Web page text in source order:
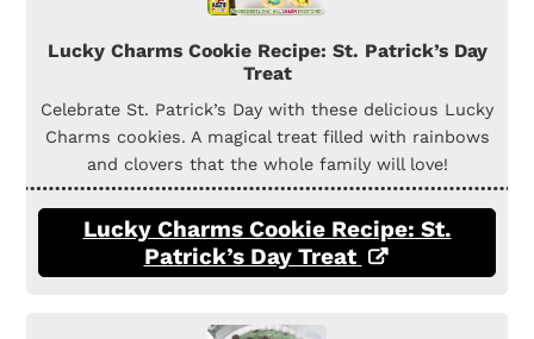
Lucky Charms Cookie Recipe: St. Patrick’s Day
Treat
Celebrate St. Patrick’s Day with these delicious Lucky
Charms cookies. A magical treat filled with rainbows
and clovers that the whole family will love!
Lucky Charms Cookie Recipe: St.
Patrick’s Day Treat